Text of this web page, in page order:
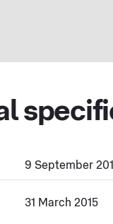
9 September
31 March 2015